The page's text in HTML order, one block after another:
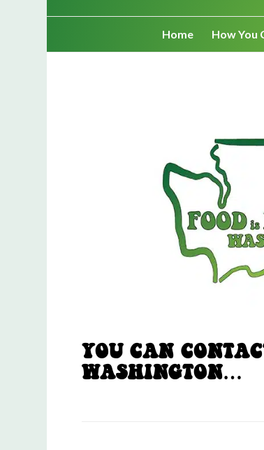
Home How You
YOU CAN
WASHINGTON…